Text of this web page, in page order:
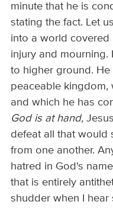
minute that he is
stating the fact. Let
into a world covered
injury and mourning.
to higher ground.
peaceable kingdom,
and which he has
God is at hand,
defeat all that would
from one another.
hatred in God's
that is entirely
shudder when I hear